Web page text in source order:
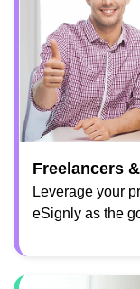
Freelancers
Leverage your
eSignly as the